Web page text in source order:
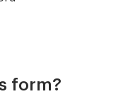
form?